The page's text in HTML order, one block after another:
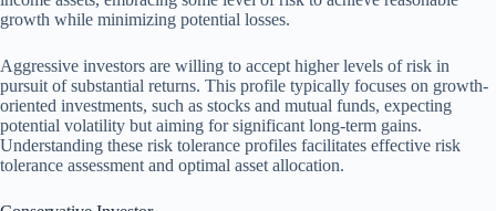
growth while minimizing potential losses.
Aggressive investors are willing to accept higher levels of risk in
pursuit of substantial returns. This profile typically focuses on growth-
oriented investments, such as stocks and mutual funds, expecting
potential volatility but aiming for significant long-term gains.
Understanding these risk tolerance profiles facilitates effective risk
tolerance assessment and optimal asset allocation.